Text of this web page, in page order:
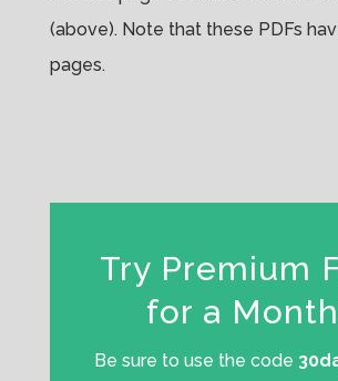
(above). Note that these PDFs
pages.
Try Premium
for a
Be sure to use the code